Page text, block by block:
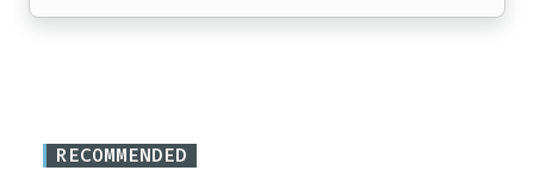
RECOMMENDED